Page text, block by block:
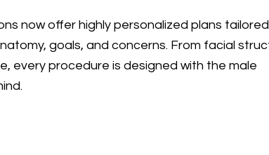
now offer highly personalized plans
goals, and concerns. From facial
every procedure is designed with the male